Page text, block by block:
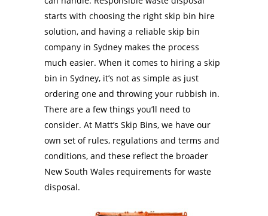
starts with choosing the right skip bin hire
solution, and having a reliable skip bin
company in Sydney makes the process
much easier. When it comes to hiring a skip
bin in Sydney, it’s not as simple as just
ordering one and throwing your rubbish in.
There are a few things you’ll need to
consider. At Matt’s Skip Bins, we have our
own set of rules, regulations and terms and
conditions, and these reflect the broader
New South Wales requirements for waste
disposal.